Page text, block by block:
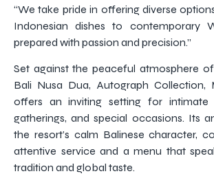
“We take pride in offering diverse
Indonesian dishes to contemporary
prepared with passion and precision.”
Set against the peaceful atmosphere
Bali Nusa Dua, Autograph Collection,
offers an inviting setting for intimate
gatherings, and special occasions. Its
the resort’s calm Balinese character,
attentive service and a menu that
tradition and global taste.